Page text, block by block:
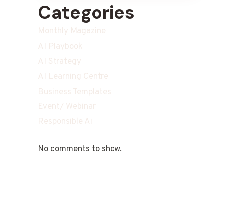
Categories
Monthly Magazine
AI Playbook
AI Strategy
AI Learning Centre
Business Templates
Event/ Webinar
Responsible Ai
No comments to show.